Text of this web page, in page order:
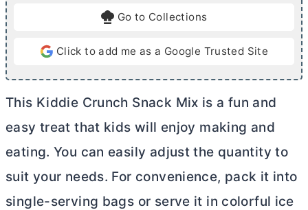
Go to Collections
Click to add me as a Google Trusted Site
This Kiddie Crunch Snack Mix is a fun and
easy treat that kids will enjoy making and
eating. You can easily adjust the quantity to
suit your needs. For convenience, pack it into
single-serving bags or serve it in colorful ice